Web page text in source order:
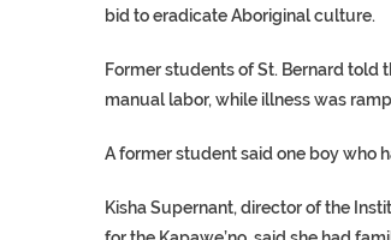
bid to eradicate Aboriginal culture.
Former students of St. Bernard told
manual labor, while illness was
A former student said one boy who
Kisha Supernant, director of the